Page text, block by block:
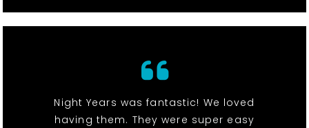
Night Years was fantastic! We loved
having them. They were super easy